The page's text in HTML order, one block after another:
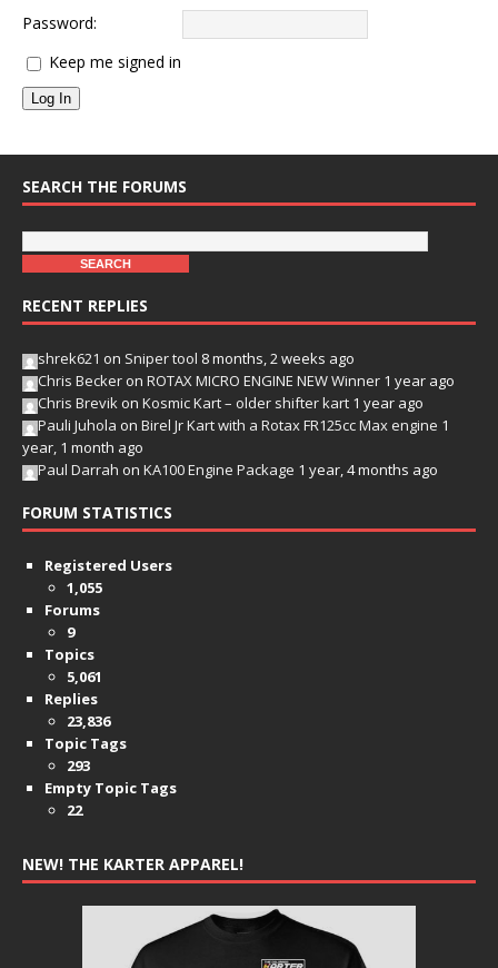
Password:
Keep me signed in
Log In
SEARCH THE FORUMS
RECENT REPLIES
shrek621 on Sniper tool 8 months, 2 weeks ago
Chris Becker on ROTAX MICRO ENGINE NEW Winner 1 year ago
Chris Brevik on Kosmic Kart – older shifter kart 1 year ago
Pauli Juhola on Birel Jr Kart with a Rotax FR125cc Max engine 1
year, 1 month ago
Paul Darrah on KA100 Engine Package 1 year, 4 months ago
FORUM STATISTICS
Registered Users
1,055
Forums
9
Topics
5,061
Replies
23,836
Topic Tags
293
Empty Topic Tags
22
NEW! THE KARTER APPAREL!